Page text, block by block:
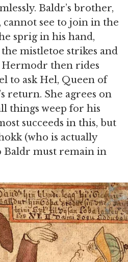
Baldr’s brother,
see to join in the
sprig in his hand,
mistletoe strikes and
Hermodr then rides
to ask Hel, Queen of
return. She agrees on
things weep for his
succeeds in this, but
(who is actually
Baldr must remain in